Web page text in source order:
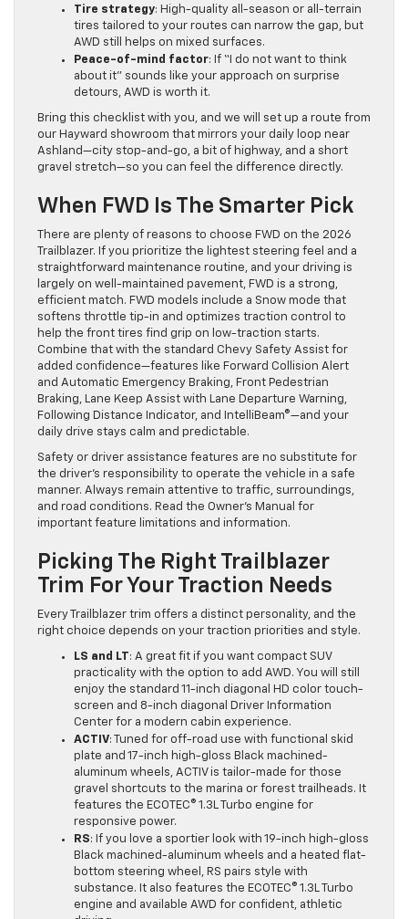
Tire strategy: High-quality all-season or all-terrain
tires tailored to your routes can narrow the gap, but
AWD still helps on mixed surfaces.
Peace-of-mind factor: If “I do not want to think
about it” sounds like your approach on surprise
detours, AWD is worth it.
Bring this checklist with you, and we will set up a route from
our Hayward showroom that mirrors your daily loop near
Ashland—city stop-and-go, a bit of highway, and a short
gravel stretch—so you can feel the difference directly.
When FWD Is The Smarter Pick
There are plenty of reasons to choose FWD on the 2026
Trailblazer. If you prioritize the lightest steering feel and a
straightforward maintenance routine, and your driving is
largely on well-maintained pavement, FWD is a strong,
efficient match. FWD models include a Snow mode that
softens throttle tip-in and optimizes traction control to
help the front tires find grip on low-traction starts.
Combine that with the standard Chevy Safety Assist for
added confidence—features like Forward Collision Alert
and Automatic Emergency Braking, Front Pedestrian
Braking, Lane Keep Assist with Lane Departure Warning,
Following Distance Indicator, and IntelliBeam®—and your
daily drive stays calm and predictable.
Safety or driver assistance features are no substitute for
the driver’s responsibility to operate the vehicle in a safe
manner. Always remain attentive to traffic, surroundings,
and road conditions. Read the Owner’s Manual for
important feature limitations and information.
Picking The Right Trailblazer
Trim For Your Traction Needs
Every Trailblazer trim offers a distinct personality, and the
right choice depends on your traction priorities and style.
LS and LT: A great fit if you want compact SUV
practicality with the option to add AWD. You will still
enjoy the standard 11-inch diagonal HD color touch-
screen and 8-inch diagonal Driver Information
Center for a modern cabin experience.
ACTIV: Tuned for off-road use with functional skid
plate and 17-inch high-gloss Black machined-
aluminum wheels, ACTIV is tailor-made for those
gravel shortcuts to the marina or forest trailheads. It
features the ECOTEC® 1.3L Turbo engine for
responsive power.
RS: If you love a sportier look with 19-inch high-gloss
Black machined-aluminum wheels and a heated flat-
bottom steering wheel, RS pairs style with
substance. It also features the ECOTEC® 1.3L Turbo
engine and available AWD for confident, athletic